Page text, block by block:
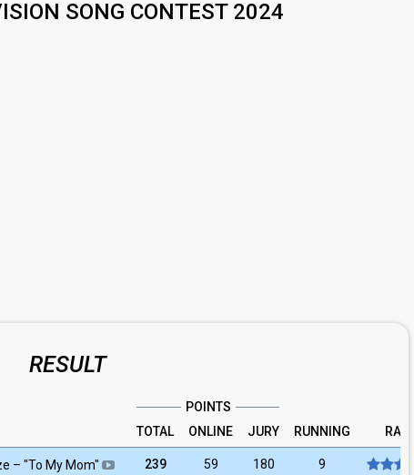
SONG CONTEST 2024
RESULT
POINTS
TOTAL ONLINE JURY RUNNING
– "To My Mom" 239 59 180 9